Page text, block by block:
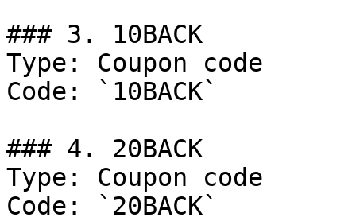
### 3. 10BACK
Type: Coupon code
Code: `10BACK`
### 4. 20BACK
Type: Coupon code
Code: `20BACK`